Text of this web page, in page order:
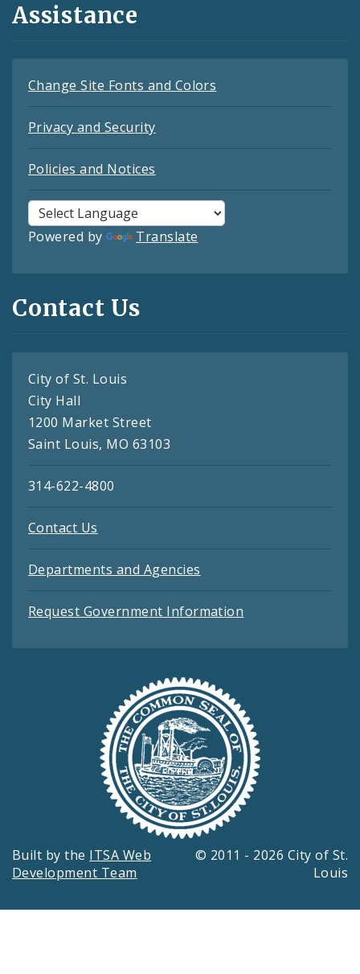
Assistance
Change Site Fonts and Colors
Privacy and Security
Policies and Notices
Powered by Translate
Contact Us
City of St. Louis
City Hall
1200 Market Street
Saint Louis, MO 63103
314-622-4800
Contact Us
Departments and Agencies
Request Government Information
Built by the ITSA Web
Development Team
© 2011 - 2026 City of St.
Louis